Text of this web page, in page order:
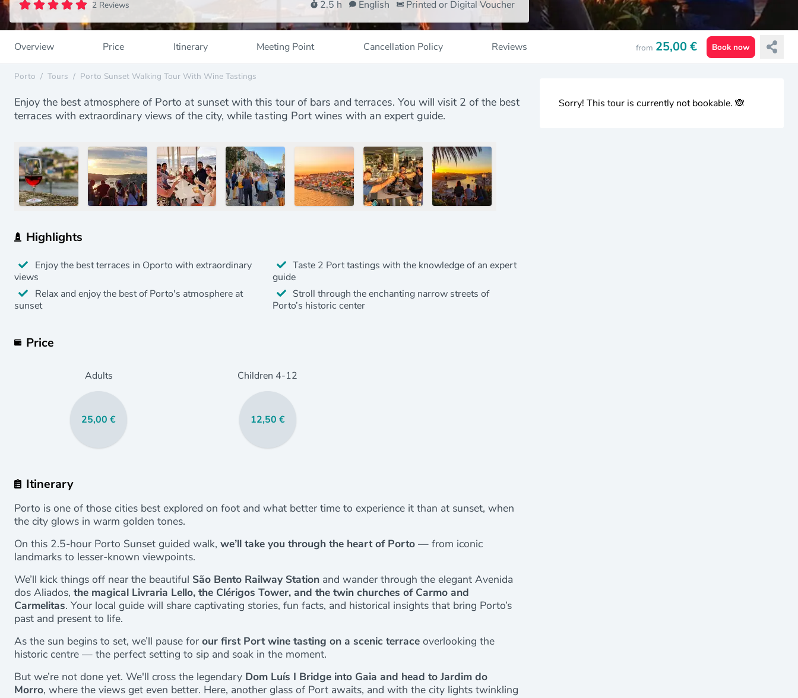
2 Reviews 2.5 h English Printed or Digital Voucher
Overview Price Itinerary Meeting Point Cancellation Policy Reviews from 25,00 € Book now
Porto / Tours / Porto Sunset Walking Tour With Wine Tastings
Enjoy the best atmosphere of Porto at sunset with this tour of bars and terraces. You will visit 2 of the best
terraces with extraordinary views of the city, while tasting Port wines with an expert guide.
Highlights
Enjoy the best terraces in Oporto with extraordinary
views
Relax and enjoy the best of Porto's atmosphere at
sunset
Taste 2 Port tastings with the knowledge of an expert
guide
Stroll through the enchanting narrow streets of
Porto’s historic center
Price
Adults
25,00 €
Children 4-12
12,50 €
Itinerary
Porto is one of those cities best explored on foot and what better time to experience it than at sunset, when
the city glows in warm golden tones.
On this 2.5-hour Porto Sunset guided walk, we’ll take you through the heart of Porto — from iconic
landmarks to lesser-known viewpoints.
We’ll kick things off near the beautiful São Bento Railway Station and wander through the elegant Avenida
dos Aliados, the magical Livraria Lello, the Clérigos Tower, and the twin churches of Carmo and
Carmelitas. Your local guide will share captivating stories, fun facts, and historical insights that bring Porto’s
past and present to life.
As the sun begins to set, we’ll pause for our first Port wine tasting on a scenic terrace overlooking the
historic centre — the perfect setting to sip and soak in the moment.
But we’re not done yet. We'll cross the legendary Dom Luís I Bridge into Gaia and head to Jardim do
Morro, where the views get even better. Here, another glass of Port awaits, and with the city lights twinkling
Sorry! This tour is currently not bookable. 🙈